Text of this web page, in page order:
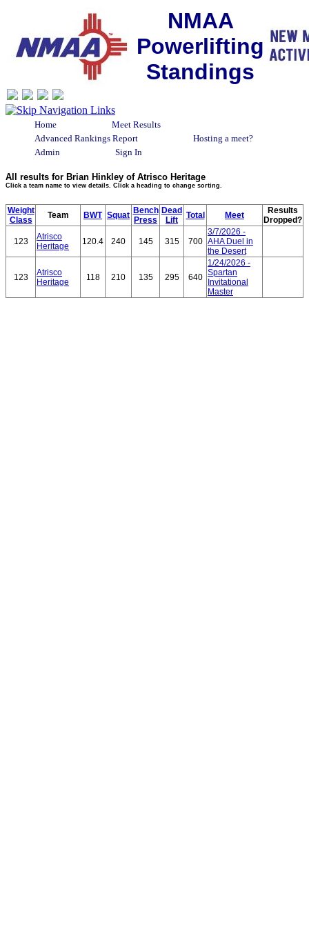
NMAA
Powerlifting
Standings
Home
Meet Results
Advanced Rankings Report
Hosting a meet?
Admin
Sign In
All results for Brian Hinkley of Atrisco Heritage
Click a team name to view details. Click a heading to change sorting.
Weight
Class
Team BWT Squat Bench
Press
Dead
Lift
Total Meet
Results
Dropped?
123
Atrisco
Heritage
120.4 240 145 315 700
3/7/2026 -
AHA Duel in
the Desert
123
Atrisco
Heritage
118 210 135 295 640
1/24/2026 -
Spartan
Invitational
Master